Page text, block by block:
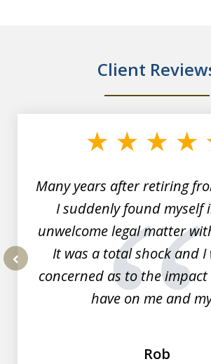
Client
Many years after retiring
I suddenly found myself
unwelcome legal matter
It was a total shock and I
concerned as to the
have on me and
Rob